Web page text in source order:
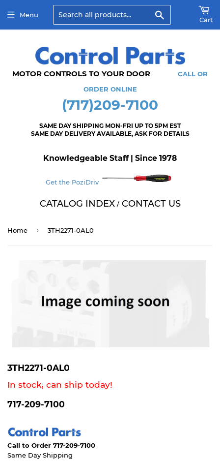
MOTOR CONTROLS TO YOUR DOOR CALL OR
ORDER ONLINE
(717)209-7100
SAME DAY SHIPPING MON-FRI UP TO 5PM EST
SAME DAY DELIVERY AVAILABLE, ASK FOR DETAILS
Knowledgeable Staff | Since 1978
Get the PoziDriv
CATALOG INDEX /CONTACT US
Menu
Cart
Home › 3TH2271-0AL0
3TH2271-0AL0
In stock, can ship today!
717-209-7100
Call to Order 717-209-7100
Same Day Shipping